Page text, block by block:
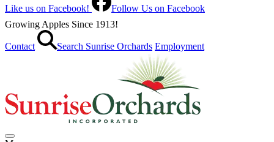
Like us on Facebook!
Follow Us on Facebook
Growing Apples Since 1913!
Contact Search Sunrise Orchards Employment